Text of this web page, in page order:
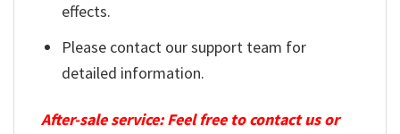
effects.
Please contact our support team for
detailed information.
After-sale service: Feel free to contact us or